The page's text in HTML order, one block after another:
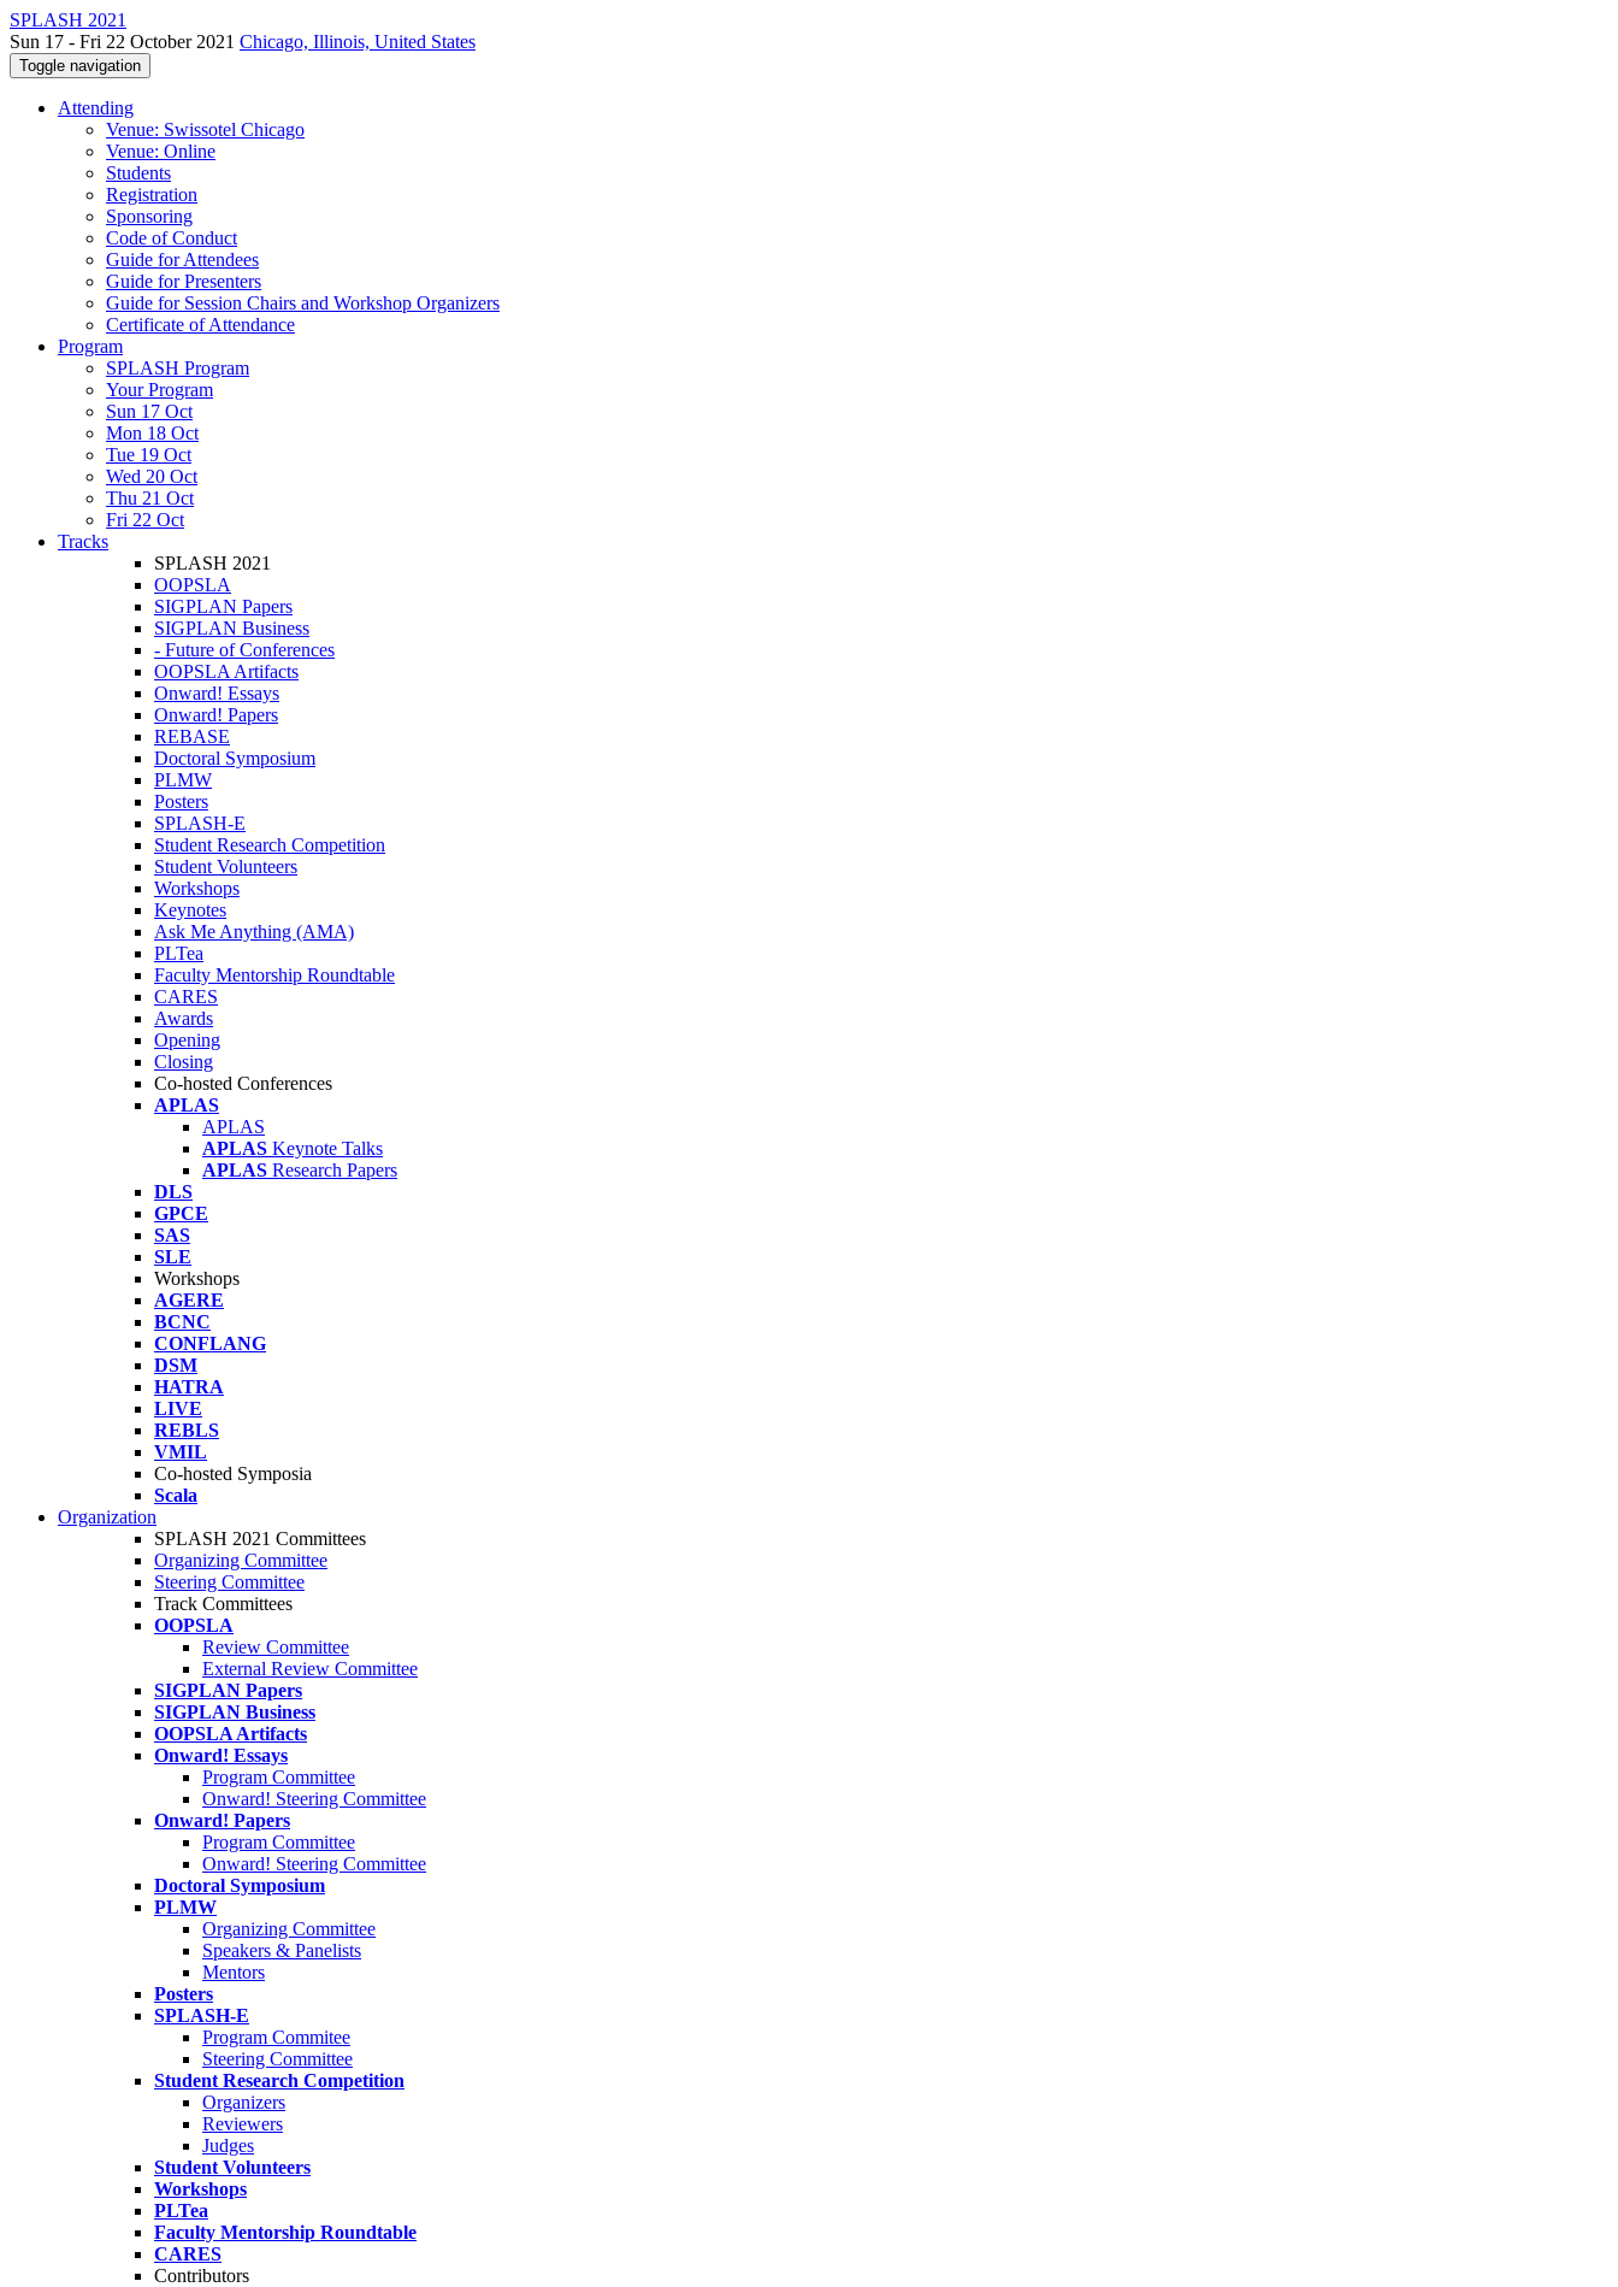
SPLASH 2021
Sun 17 - Fri 22 October 2021 Chicago, Illinois, United States
Toggle navigation
Attending
Venue: Swissotel Chicago
Venue: Online
Students
Registration
Sponsoring
Code of Conduct
Guide for Attendees
Guide for Presenters
Guide for Session Chairs and Workshop Organizers
Certificate of Attendance
Program
SPLASH Program
Your Program
Sun 17 Oct
Mon 18 Oct
Tue 19 Oct
Wed 20 Oct
Thu 21 Oct
Fri 22 Oct
Tracks
SPLASH 2021
OOPSLA
SIGPLAN Papers
SIGPLAN Business
- Future of Conferences
OOPSLA Artifacts
Onward! Essays
Onward! Papers
REBASE
Doctoral Symposium
PLMW
Posters
SPLASH-E
Student Research Competition
Student Volunteers
Workshops
Keynotes
Ask Me Anything (AMA)
PLTea
Faculty Mentorship Roundtable
CARES
Awards
Opening
Closing
Co-hosted Conferences
APLAS
APLAS
APLAS Keynote Talks
APLAS Research Papers
DLS
GPCE
SAS
SLE
Workshops
AGERE
BCNC
CONFLANG
DSM
HATRA
LIVE
REBLS
VMIL
Co-hosted Symposia
Scala
Organization
SPLASH 2021 Committees
Organizing Committee
Steering Committee
Track Committees
OOPSLA
Review Committee
External Review Committee
SIGPLAN Papers
SIGPLAN Business
OOPSLA Artifacts
Onward! Essays
Program Committee
Onward! Steering Committee
Onward! Papers
Program Committee
Onward! Steering Committee
Doctoral Symposium
PLMW
Organizing Committee
Speakers & Panelists
Mentors
Posters
SPLASH-E
Program Commitee
Steering Committee
Student Research Competition
Organizers
Reviewers
Judges
Student Volunteers
Workshops
PLTea
Faculty Mentorship Roundtable
CARES
Contributors